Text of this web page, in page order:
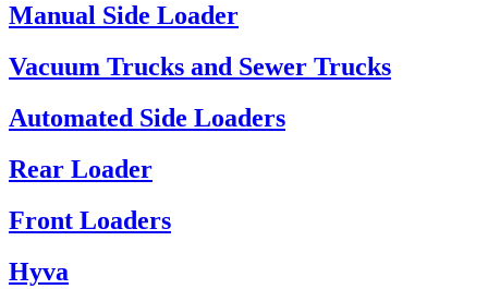
Manual Side Loader
Vacuum Trucks and Sewer Trucks
Automated Side Loaders
Rear Loader
Front Loaders
Hyva